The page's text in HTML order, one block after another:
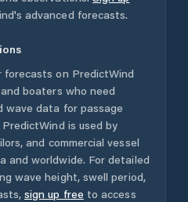
advanced forecasts.
on PredictWind
boaters who need
wave data for passage
is used by
and commercial vessel
and worldwide. For detailed
wave height, swell period,
sign up free to access